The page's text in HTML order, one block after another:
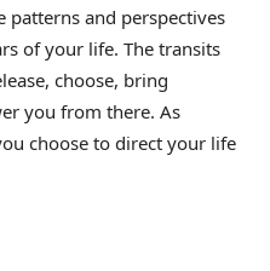
and perspectives
of your life. The transits
choose, bring
you from there. As
choose to direct your life